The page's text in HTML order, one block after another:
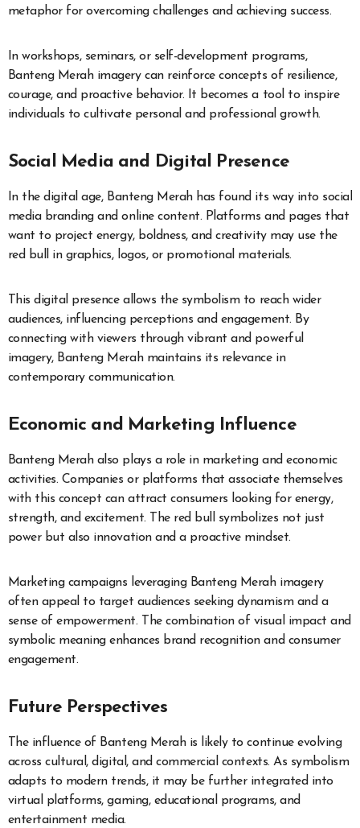
metaphor for overcoming challenges and achieving success.
In workshops, seminars, or self-development programs,
Banteng Merah imagery can reinforce concepts of resilience,
courage, and proactive behavior. It becomes a tool to inspire
individuals to cultivate personal and professional growth.
Social Media and Digital Presence
In the digital age, Banteng Merah has found its way into social
media branding and online content. Platforms and pages that
want to project energy, boldness, and creativity may use the
red bull in graphics, logos, or promotional materials.
This digital presence allows the symbolism to reach wider
audiences, influencing perceptions and engagement. By
connecting with viewers through vibrant and powerful
imagery, Banteng Merah maintains its relevance in
contemporary communication.
Economic and Marketing Influence
Banteng Merah also plays a role in marketing and economic
activities. Companies or platforms that associate themselves
with this concept can attract consumers looking for energy,
strength, and excitement. The red bull symbolizes not just
power but also innovation and a proactive mindset.
Marketing campaigns leveraging Banteng Merah imagery
often appeal to target audiences seeking dynamism and a
sense of empowerment. The combination of visual impact and
symbolic meaning enhances brand recognition and consumer
engagement.
Future Perspectives
The influence of Banteng Merah is likely to continue evolving
across cultural, digital, and commercial contexts. As symbolism
adapts to modern trends, it may be further integrated into
virtual platforms, gaming, educational programs, and
entertainment media.